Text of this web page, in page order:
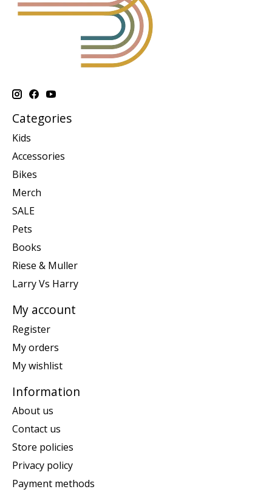
Categories
Kids
Accessories
Bikes
Merch
SALE
Pets
Books
Riese & Muller
Larry Vs Harry
My account
Register
My orders
My wishlist
Information
About us
Contact us
Store policies
Privacy policy
Payment methods